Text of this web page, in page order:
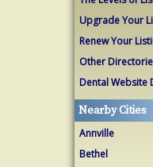
Upgrade Your
Renew Your
Other
Dental Website
Nearby Cities
Annville
Bethel